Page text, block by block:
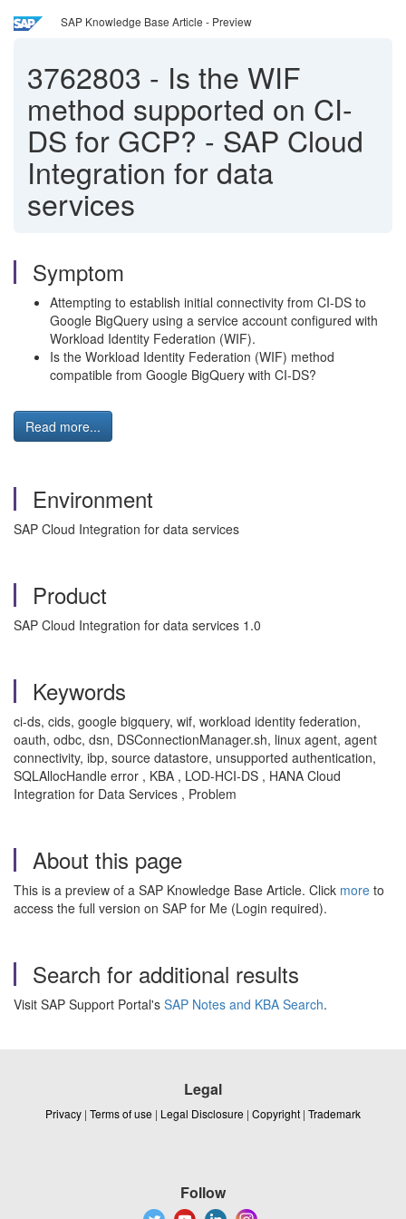
SAP Knowledge Base Article - Preview
3762803 - Is the WIF
method supported on CI-
DS for GCP? - SAP Cloud
Integration for data
services
Symptom
Attempting to establish initial connectivity from CI-DS to
Google BigQuery using a service account configured with
Workload Identity Federation (WIF).
Is the Workload Identity Federation (WIF) method
compatible from Google BigQuery with CI-DS?
Read more...
Environment
SAP Cloud Integration for data services
Product
SAP Cloud Integration for data services 1.0
Keywords
ci-ds, cids, google bigquery, wif, workload identity federation,
oauth, odbc, dsn, DSConnectionManager.sh, linux agent, agent
connectivity, ibp, source datastore, unsupported authentication,
SQLAllocHandle error , KBA , LOD-HCI-DS , HANA Cloud
Integration for Data Services , Problem
About this page
This is a preview of a SAP Knowledge Base Article. Click more to
access the full version on SAP for Me (Login required).
Search for additional results
Visit SAP Support Portal's SAP Notes and KBA Search.
Legal
Privacy | Terms of use | Legal Disclosure | Copyright | Trademark
Follow